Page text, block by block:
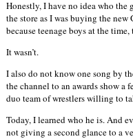
Honestly, I have no idea who
the store as I was buying the
because teenage boys at the
It wasn’t.
I also do not know one song by
the channel to an awards show a
duo team of wrestlers willing to
Today, I learned who he is. And
not giving a second glance to a